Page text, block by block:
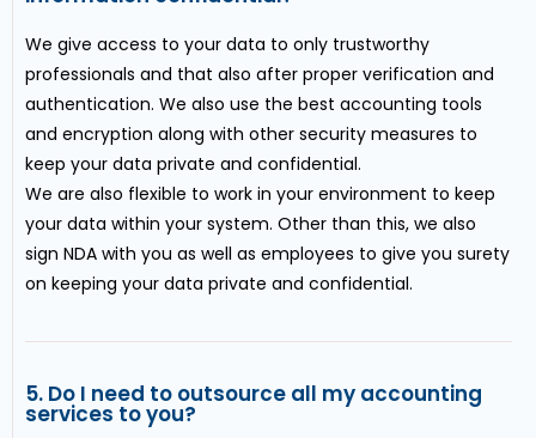
We give access to your data to only trustworthy
professionals and that also after proper verification and
authentication. We also use the best accounting tools
and encryption along with other security measures to
keep your data private and confidential.
We are also flexible to work in your environment to keep
your data within your system. Other than this, we also
sign NDA with you as well as employees to give you surety
on keeping your data private and confidential.
5. Do I need to outsource all my accounting
services to you?